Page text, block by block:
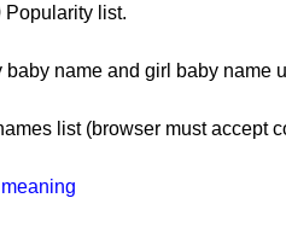
Popularity list.
name and girl baby name
list (browser must accept